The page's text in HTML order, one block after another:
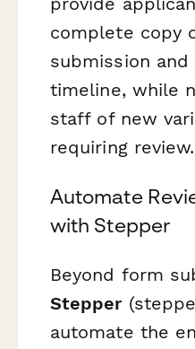
complete copy
submission
timeline, while
staff of new
requiring review.
Automate
with Stepper
Beyond form
Stepper
automate the